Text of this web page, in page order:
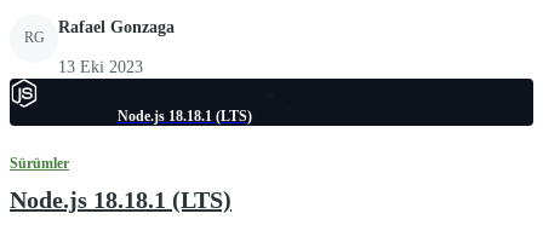
RG
Rafael Gonzaga
13 Eki 2023
Node.js 18.18.1 (LTS)
Sürümler
Node.js 18.18.1 (LTS)